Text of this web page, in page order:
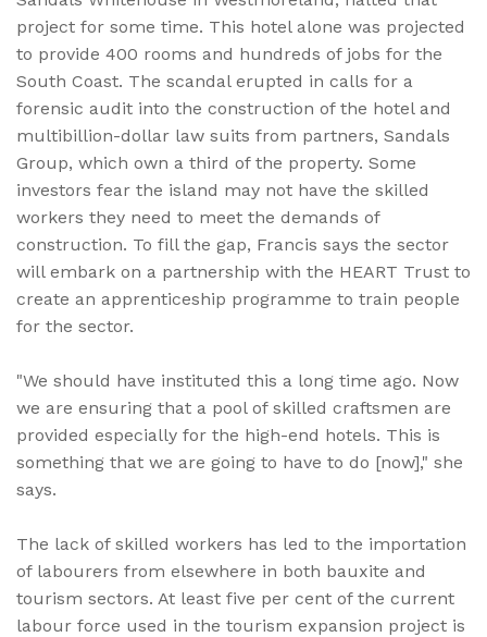
project for some time. This hotel alone was projected
to provide 400 rooms and hundreds of jobs for the
South Coast. The scandal erupted in calls for a
forensic audit into the construction of the hotel and
multibillion-dollar law suits from partners, Sandals
Group, which own a third of the property. Some
investors fear the island may not have the skilled
workers they need to meet the demands of
construction. To fill the gap, Francis says the sector
will embark on a partnership with the HEART Trust to
create an apprenticeship programme to train people
for the sector.
"We should have instituted this a long time ago. Now
we are ensuring that a pool of skilled craftsmen are
provided especially for the high-end hotels. This is
something that we are going to have to do [now]," she
says.
The lack of skilled workers has led to the importation
of labourers from elsewhere in both bauxite and
tourism sectors. At least five per cent of the current
labour force used in the tourism expansion project is